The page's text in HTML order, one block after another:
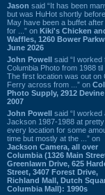
Jason said “It has been
but was HuHot shortly before
May have been a buffet
for ...” on Kiki's Chicken
Waffles, 1260 Bower
June 2026
John Powell said “I worked
Columbia Photo from 1988 til
The first location was out on
Ferry across from ...” on
Photo Supply, 2912
2007
John Powell said “I worked
Jackson 1987-1988 at
every location for some
time but mostly at the ...” on
Jackson Camera, all over
Columbia (1326 Main
Greenlawn Drive, 625
Street, 3407 Forest Drive,
Richland Mall, Dutch
Columbia Mall): 1990s